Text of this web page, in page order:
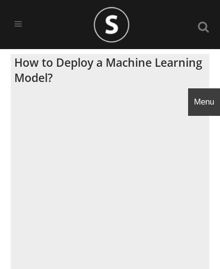
How to Deploy a Machine Learning
Model?
Menu